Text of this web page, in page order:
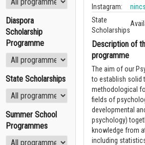
Diaspora
Scholarship
Programme
State Scholarships
Summer School
Programmes
Instagram:
nincs
State
Scholarships
Description of
programme
The aim of our
to establish solid
methodological
fields of
developmental
psychology)
knowledge from
including